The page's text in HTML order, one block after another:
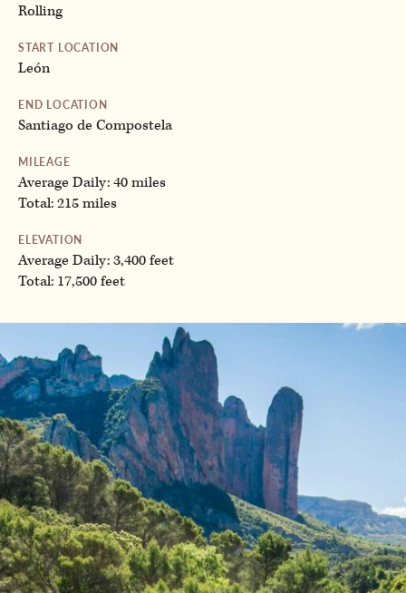
Rolling
START LOCATION
León
END LOCATION
Santiago de Compostela
MILEAGE
Average Daily: 40 miles
Total: 215 miles
ELEVATION
Average Daily: 3,400 feet
Total: 17,500 feet